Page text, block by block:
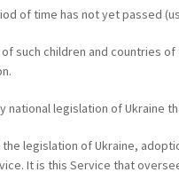
of time has not yet passed
such children and countries
national legislation of Ukraine
legislation of Ukraine,
It is this Service that